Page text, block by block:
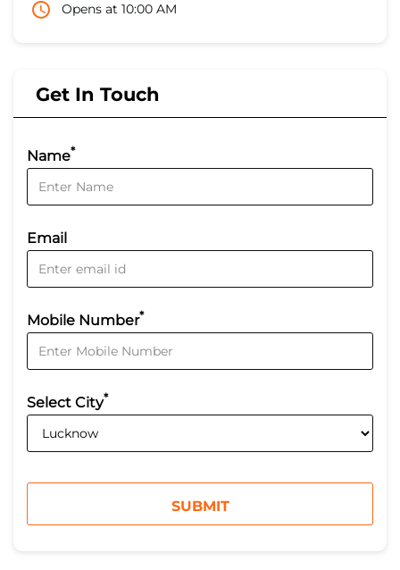
Opens at 10:00 AM
Get In Touch
Name*
Email
Mobile Number*
Select City*